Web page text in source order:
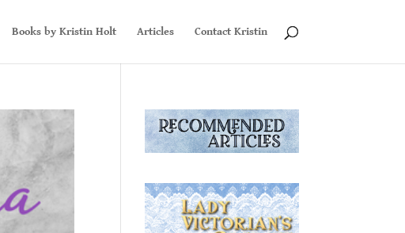
Books by Kristin Holt Articles Contact Kristin